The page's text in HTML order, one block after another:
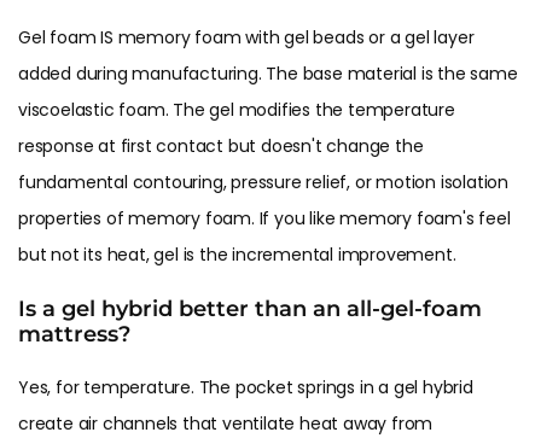
Gel foam IS memory foam with gel beads or a gel layer
added during manufacturing. The base material is the same
viscoelastic foam. The gel modifies the temperature
response at first contact but doesn't change the
fundamental contouring, pressure relief, or motion isolation
properties of memory foam. If you like memory foam's feel
but not its heat, gel is the incremental improvement.
Is a gel hybrid better than an all-gel-foam
mattress?
Yes, for temperature. The pocket springs in a gel hybrid
create air channels that ventilate heat away from